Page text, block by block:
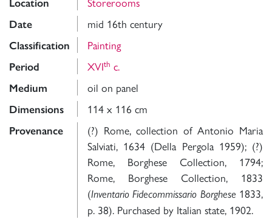
Location
Date mid 16th century
Classification Painting
Period XVIth c.
Medium oil on panel
Dimensions 114 x 116 cm
Provenance
(?) Rome, collection of Antonio Maria
Salviati, 1634 (Della Pergola 1959); (?)
Rome, Borghese Collection, 1794;
Rome, Borghese Collection, 1833
(Inventario Fidecommissario Borghese 1833,
p. 38). Purchased by Italian state, 1902.